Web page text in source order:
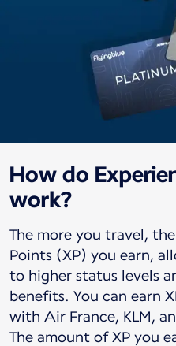
How do
work?
The more you travel,
Points (XP) you earn,
to higher status levels
benefits. You can earn
with Air France, KLM,
The amount of XP you